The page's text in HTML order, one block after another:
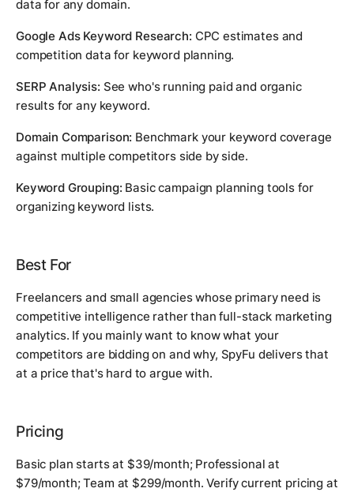
data for any domain.
Google Ads Keyword Research: CPC estimates and
competition data for keyword planning.
SERP Analysis: See who's running paid and organic
results for any keyword.
Domain Comparison: Benchmark your keyword coverage
against multiple competitors side by side.
Keyword Grouping: Basic campaign planning tools for
organizing keyword lists.
Best For
Freelancers and small agencies whose primary need is
competitive intelligence rather than full-stack marketing
analytics. If you mainly want to know what your
competitors are bidding on and why, SpyFu delivers that
at a price that's hard to argue with.
Pricing
Basic plan starts at $39/month; Professional at
$79/month; Team at $299/month. Verify current pricing at